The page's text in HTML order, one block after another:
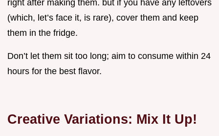
right after making them. but if you have any leftovers
(which, let’s face it, is rare), cover them and keep
them in the fridge.
Don’t let them sit too long; aim to consume within 24
hours for the best flavor.
Creative Variations: Mix It Up!